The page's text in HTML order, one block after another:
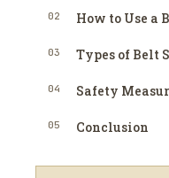
02 How to Use a
03 Types of Belt
04 Safety
05 Conclusion